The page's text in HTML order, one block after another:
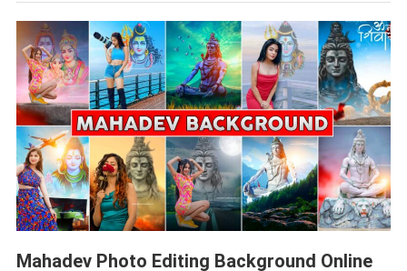
Mahadev Photo Editing Background Online